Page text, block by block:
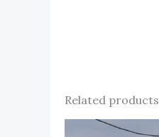
Related products